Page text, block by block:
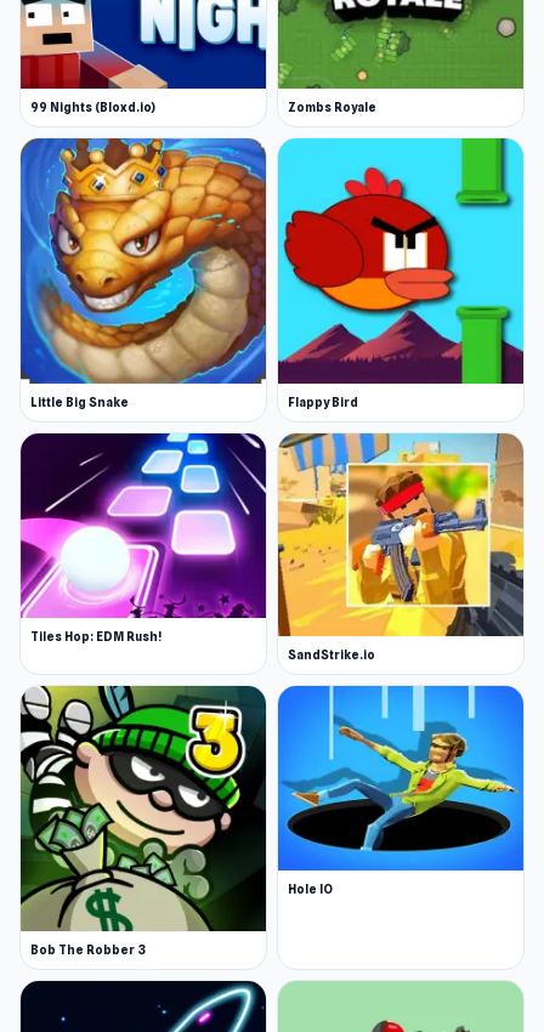
99 Nights (Bloxd.io) Zombs Royale
Little Big Snake Flappy Bird
Tiles Hop: EDM Rush!
SandStrike.io
Bob The Robber 3
Hole IO